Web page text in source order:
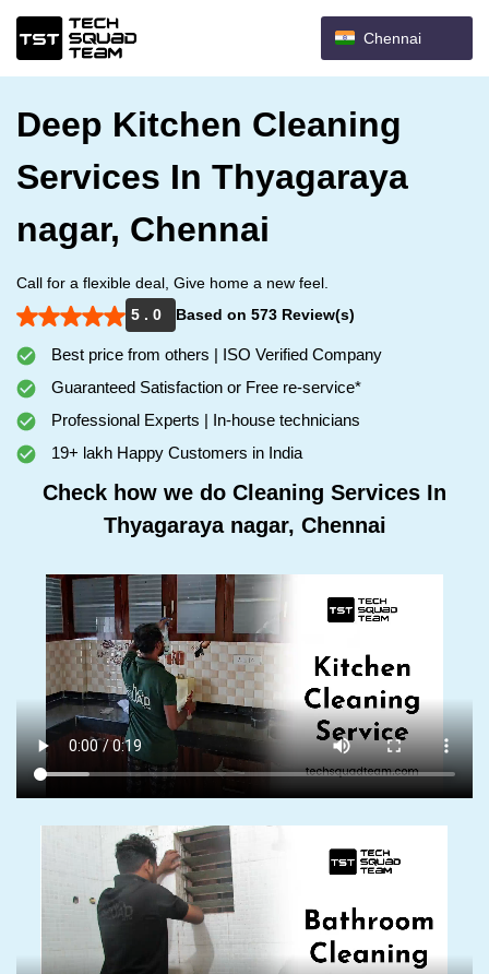
Chennai
Deep Kitchen Cleaning
Services In Thyagaraya
nagar, Chennai
Call for a flexible deal, Give home a new feel.
5 . 0
Based on 573 Review(s)
Best price from others | ISO Verified Company
Guaranteed Satisfaction or Free re-service*
Professional Experts | In-house technicians
19+ lakh Happy Customers in India
Check how we do Cleaning Services In
Thyagaraya nagar, Chennai